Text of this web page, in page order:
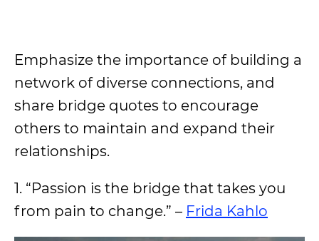
Emphasize the importance of building a
network of diverse connections, and
share bridge quotes to encourage
others to maintain and expand their
relationships.
1. “Passion is the bridge that takes you
from pain to change.” – Frida Kahlo